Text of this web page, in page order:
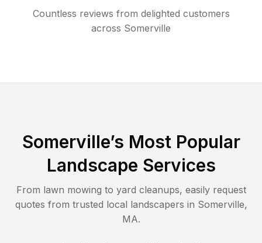
Countless reviews from delighted customers
across Somerville
Somerville’s Most Popular
Landscape Services
From lawn mowing to yard cleanups, easily request
quotes from trusted local landscapers in Somerville,
MA.